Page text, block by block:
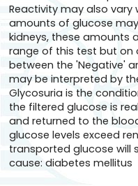
Reactivity may also
amounts of glucose
kidneys, these amounts
range of this test but
between the 'Negative'
may be interpreted by
Glycosuria is the
the filtered glucose is
and returned to the
glucose levels exceed
transported glucose will
cause: diabetes mellitus